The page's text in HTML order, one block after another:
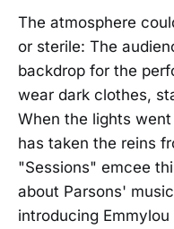
The atmosphere
or sterile: The
backdrop for the
wear dark clothes,
When the lights
has taken the reins
"Sessions" emcee
about Parsons'
introducing